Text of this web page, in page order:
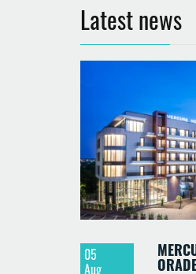
Latest news
05
Aug